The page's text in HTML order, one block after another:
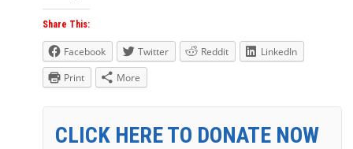
Share This:
Facebook Twitter Reddit
LinkedIn
Print
More
CLICK HERE TO DONATE NOW